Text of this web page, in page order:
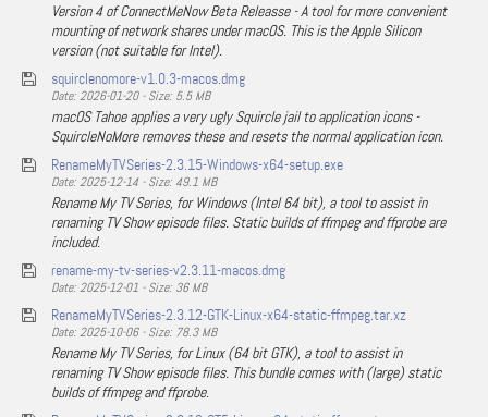
Version 4 of ConnectMeNow Beta Releasse - A tool for more convenient
mounting of network shares under macOS. This is the Apple Silicon
version (not suitable for Intel).
squirclenomore-v1.0.3-macos.dmg
Date: 2026-01-20 - Size: 5.5 MB
macOS Tahoe applies a very ugly Squircle jail to application icons -
SquircleNoMore removes these and resets the normal application icon.
RenameMyTVSeries-2.3.15-Windows-x64-setup.exe
Date: 2025-12-14 - Size: 49.1 MB
Rename My TV Series, for Windows (Intel 64 bit), a tool to assist in
renaming TV Show episode files. Static builds of ffmpeg and ffprobe are
included.
rename-my-tv-series-v2.3.11-macos.dmg
Date: 2025-12-01 - Size: 36 MB
RenameMyTVSeries-2.3.12-GTK-Linux-x64-static-ffmpeg.tar.xz
Date: 2025-10-06 - Size: 78.3 MB
Rename My TV Series, for Linux (64 bit GTK), a tool to assist in
renaming TV Show episode files. This bundle comes with (large) static
builds of ffmpeg and ffprobe.